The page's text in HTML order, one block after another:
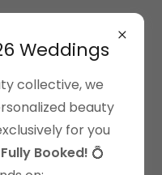
Weddings
collective, we
beauty
for you
Booked! 💍